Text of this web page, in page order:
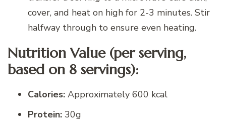
cover, and heat on high for 2-3 minutes. Stir
halfway through to ensure even heating.
Nutrition Value (per serving,
based on 8 servings):
Calories: Approximately 600 kcal
Protein: 30g